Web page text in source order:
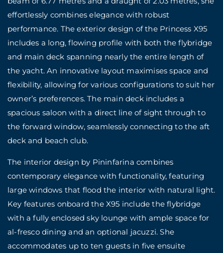
effortlessly combines elegance with robust
performance. The exterior design of the Princess X95
includes a long, flowing profile with both the flybridge
and main deck spanning nearly the entire length of
the yacht. An innovative layout maximises space and
flexibility, allowing for various configurations to suit her
owner’s preferences. The main deck includes a
spacious saloon with a direct line of sight through to
the forward window, seamlessly connecting to the aft
deck and beach club.
The interior design by Pininfarina combines
contemporary elegance with functionality, featuring
large windows that flood the interior with natural light.
Key features onboard the X95 include the flybridge
with a fully enclosed sky lounge with ample space for
al-fresco dining and an optional jacuzzi. She
accommodates up to ten guests in five ensuite